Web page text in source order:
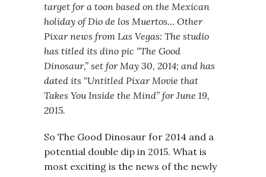
target for a toon based on the Mexican
holiday of Dio de los Muertos… Other
Pixar news from Las Vegas: The studio
has titled its dino pic “The Good
Dinosaur,” set for May 30, 2014; and has
dated its “Untitled Pixar Movie that
Takes You Inside the Mind” for June 19,
2015.
So The Good Dinosaur for 2014 and a
potential double dip in 2015. What is
most exciting is the news of the newly